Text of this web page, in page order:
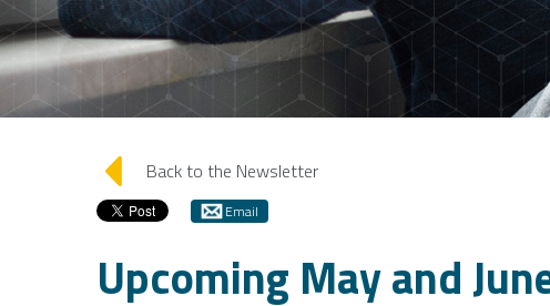
arrow_left Back to the Newsletter
Email
Upcoming May and